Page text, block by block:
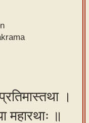
।
महारथाः ॥